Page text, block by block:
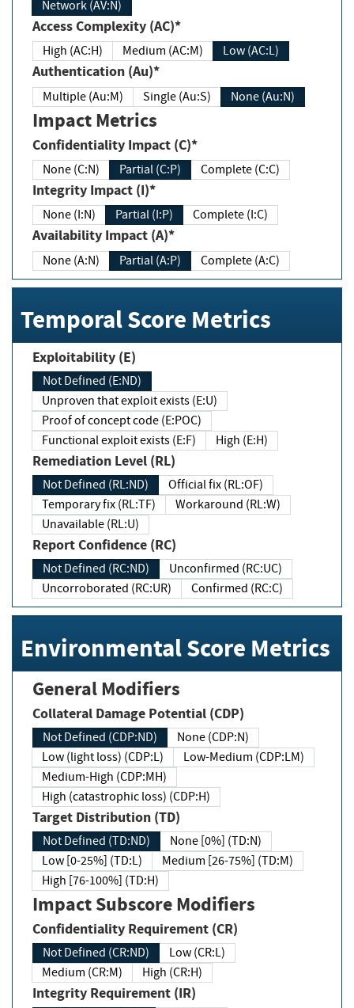
Network (AV:N)
Access Complexity (AC)*
High (AC:H) Medium (AC:M) Low (AC:L)
Authentication (Au)*
Multiple (Au:M) Single (Au:S) None (Au:N)
Impact Metrics
Confidentiality Impact (C)*
None (C:N) Partial (C:P) Complete (C:C)
Integrity Impact (I)*
None (I:N) Partial (I:P) Complete (I:C)
Availability Impact (A)*
None (A:N) Partial (A:P) Complete (A:C)
Temporal Score Metrics
Exploitability (E)
Not Defined (E:ND)
Unproven that exploit exists (E:U)
Proof of concept code (E:POC)
Functional exploit exists (E:F)
High (E:H)
Remediation Level (RL)
Not Defined (RL:ND)
Official fix (RL:OF)
Temporary fix (RL:TF)
Workaround (RL:W)
Unavailable (RL:U)
Report Confidence (RC)
Not Defined (RC:ND)
Unconfirmed (RC:UC)
Uncorroborated (RC:UR)
Confirmed (RC:C)
Environmental Score Metrics
General Modifiers
Collateral Damage Potential (CDP)
Not Defined (CDP:ND)
None (CDP:N)
Low (light loss) (CDP:L)
Low-Medium (CDP:LM)
Medium-High (CDP:MH)
High (catastrophic loss) (CDP:H)
Target Distribution (TD)
Not Defined (TD:ND)
None [0%] (TD:N)
Low [0-25%] (TD:L)
Medium [26-75%] (TD:M)
High [76-100%] (TD:H)
Impact Subscore Modifiers
Confidentiality Requirement (CR)
Not Defined (CR:ND)
Low (CR:L)
Medium (CR:M)
High (CR:H)
Integrity Requirement (IR)